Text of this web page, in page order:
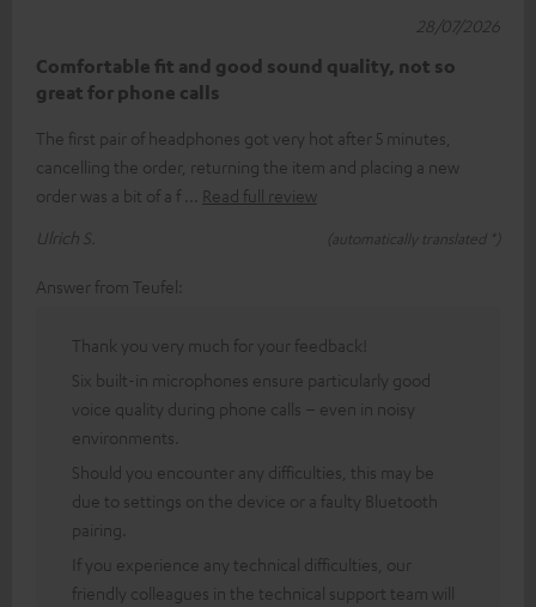
Comfortable fit and good sound quality, not so
great for phone calls
The first pair of headphones got very hot after 5 minutes,
cancelling the order, returning the item and placing a new
order was a bit of a f
Read full review
Ulrich S.
(automatically translated *)
28/07/2026
Answer from Teufel:
Thank you very much for your feedback!
Six built-in microphones ensure particularly good
voice quality during phone calls – even in noisy
environments.
Should you encounter any difficulties, this may be
due to settings on the device or a faulty Bluetooth
pairing.
If you experience any technical difficulties, our
friendly colleagues in the technical support team will